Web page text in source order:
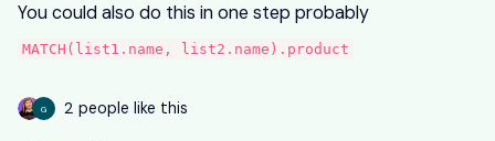
You could also do this in one step probably
MATCH(list1.name, list2.name).product
G 2 people like this